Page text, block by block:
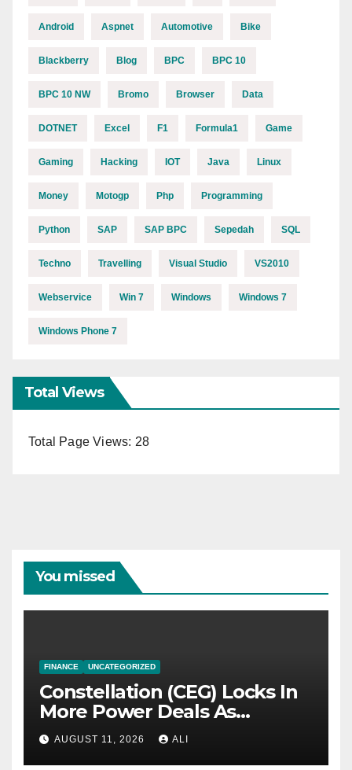
Android Aspnet Automotive Bike
Blackberry Blog BPC BPC 10
BPC 10 NW Bromo Browser Data
DOTNET Excel F1 Formula1 Game
Gaming Hacking IOT Java Linux
Money Motogp Php Programming
Python SAP SAP BPC Sepedah SQL
Techno Travelling Visual Studio VS2010
Webservice Win 7 Windows Windows 7
Windows Phone 7
Total Views
Total Page Views: 28
You missed
FINANCE UNCATEGORIZED
Constellation (CEG) Locks In
More Power Deals As
Nuclear Output Slips
AUGUST 11, 2026 ALI